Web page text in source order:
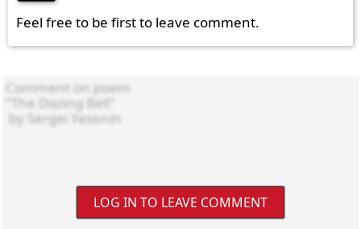
Feel free to be first to leave comment.
LOG IN TO LEAVE COMMENT